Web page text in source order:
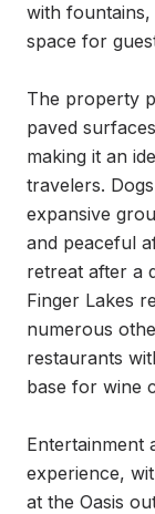
with fountains,
space for
The property
paved
making it an
travelers.
expansive
and peaceful
retreat after a
Finger Lakes
numerous
restaurants
base for wine
Entertainment
experience,
at the Oasis